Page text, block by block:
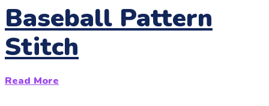
Baseball Pattern
Stitch
Read More